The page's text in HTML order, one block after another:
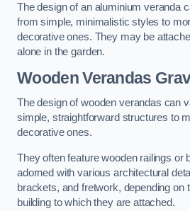
The design of an aluminium veranda
from simple, minimalistic styles to
decorative ones. They may be
alone in the garden.
Wooden Verandas
The design of wooden verandas can
simple, straightforward structures to
decorative ones.
They often feature wooden railings or
adorned with various architectural
brackets, and fretwork, depending on
building to which they are attached.